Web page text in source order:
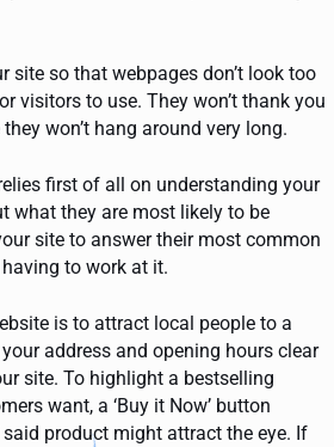
site so that webpages don’t look too
visitors to use. They won’t thank you
won’t hang around very long.
first of all on understanding your
what they are most likely to be
site to answer their most common
to work at it.
is to attract local people to a
address and opening hours clear
site. To highlight a bestselling
want, a ‘Buy it Now’ button
product might attract the eye. If